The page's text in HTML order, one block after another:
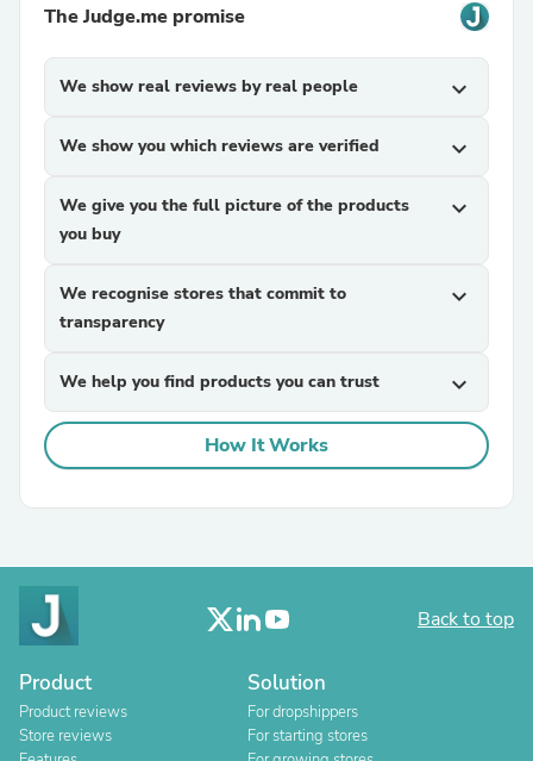
The Judge.me promise
We show real reviews by real people expand_more
We show you which reviews are verified expand_more
We give you the full picture of the products
you buy
expand_more
We recognise stores that commit to
transparency
expand_more
We help you find products you can trust expand_more
How It Works
Back to top
Product
Product reviews
Store reviews
Solution
For dropshippers
For starting stores